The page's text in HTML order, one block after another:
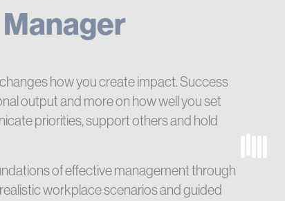
how you create impact. Success
output and more on how well you set
priorities, support others and hold
of effective management through
workplace scenarios and guided